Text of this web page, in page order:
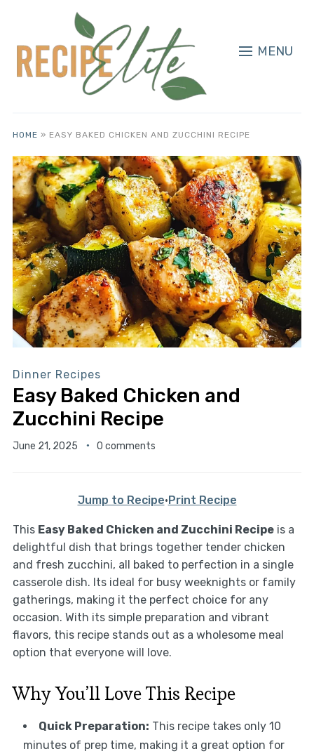
MENU
HOME » EASY BAKED CHICKEN AND ZUCCHINI RECIPE
Dinner Recipes
Easy Baked Chicken and
Zucchini Recipe
June 21, 2025 0 comments
Jump to Recipe·Print Recipe
This Easy Baked Chicken and Zucchini Recipeis a
delightful dish that brings together tender chicken
and fresh zucchini, all baked to perfection in a single
casserole dish. Its ideal for busy weeknights or family
gatherings, making it the perfect choice for any
occasion. With its simple preparation and vibrant
flavors, this recipe stands out as a wholesome meal
option that everyone will love.
Why You’ll Love This Recipe
Quick Preparation: This recipe takes only 10
minutes of prep time, making it a great option for